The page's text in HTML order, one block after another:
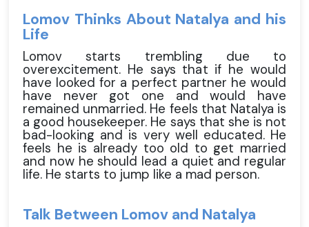
Lomov Thinks About Natalya and his
Life
Lomov starts trembling due to
overexcitement. He says that if he would
have looked for a perfect partner he would
have never got one and would have
remained unmarried. He feels that Natalya is
a good housekeeper. He says that she is not
bad-looking and is very well educated. He
feels he is already too old to get married
and now he should lead a quiet and regular
life. He starts to jump like a mad person.
Talk Between Lomov and Natalya